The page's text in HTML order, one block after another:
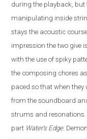
during the playback,
manipulating inside
stays the acoustic
impression the two give
with the use of spiky
the composing chores
paced so that when
from the soundboard
strums and resonations.
part Water’s Edge.